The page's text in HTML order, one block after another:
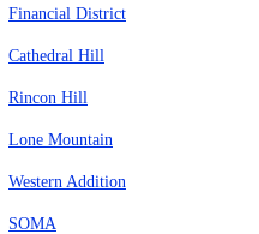
Financial District
Cathedral Hill
Rincon Hill
Lone Mountain
Western Addition
SOMA